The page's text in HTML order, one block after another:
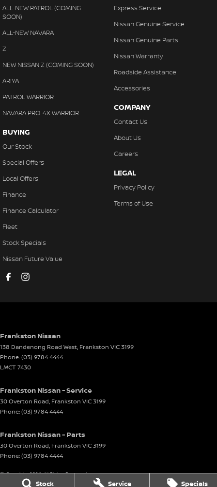
Stock Service Specials
ALL-NEW PATROL (COMING
SOON)
ALL-NEW NAVARA
Z
NEW NISSAN Z (COMING SOON)
ARIYA
PATROL WARRIOR
NAVARA PRO-4X WARRIOR
BUYING
Our Stock
Special Offers
Local Offers
Finance
Finance Calculator
Fleet
Stock Specials
Nissan Future Value
Express Service
Nissan Genuine Service
Nissan Genuine Parts
Nissan Warranty
Roadside Assistance
Accessories
COMPANY
Contact Us
About Us
Careers
LEGAL
Privacy Policy
Terms of Use
Frankston Nissan
138 Dandenong Road West, Frankston VIC3199
Phone:(03) 9784 4444
LMCT 7430
Frankston Nissan - Service
30 Overton Road, Frankston VIC3199
Phone:(03) 9784 4444
Frankston Nissan - Parts
30 Overton Road, Frankston VIC3199
Phone:(03) 9784 4444
© Copyright2026. All Rights Reserved.